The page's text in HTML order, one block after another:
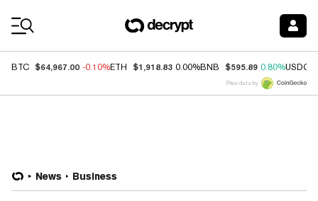
BTC $64,967.00 -0.10%ETH $1,918.83 0.00%BNB $595.89 0.80%USDC
Price data by
News Business